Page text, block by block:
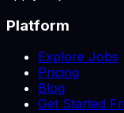
Platform
Explore Jobs
Pricing
Blog
Get Started